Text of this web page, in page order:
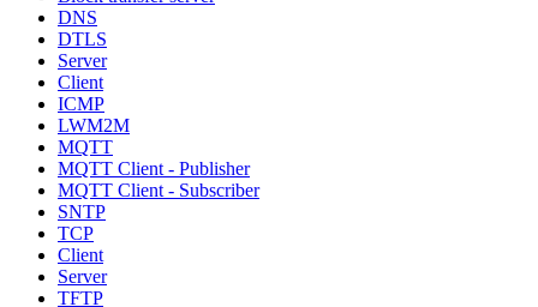
DNS
DTLS
Server
Client
ICMP
LWM2M
MQTT
MQTT Client - Publisher
MQTT Client - Subscriber
SNTP
TCP
Client
Server
TFTP